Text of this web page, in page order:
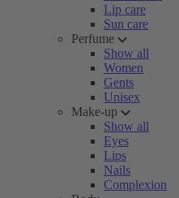
Lip care
Sun care
Perfume
Show all
Women
Gents
Unisex
Make-up
Show all
Eyes
Lips
Nails
Complexion